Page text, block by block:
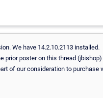
We have 14.2.10.2113 installed.
prior poster on this thread
of our consideration to